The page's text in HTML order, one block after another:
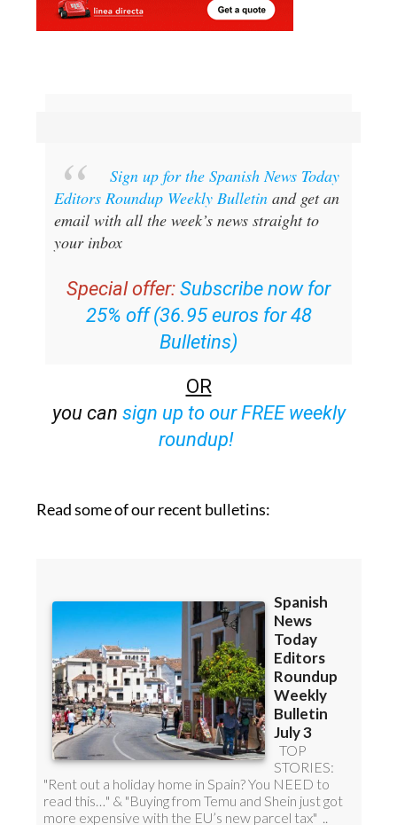
Sign up for the Spanish News Today
Editors Roundup Weekly Bulletinand get an
email with all the week’s news straight to
Special offer: Subscribe now for
25% off (36.95 euros for 48
Bulletins)
OR
sign up to our FREE weekly